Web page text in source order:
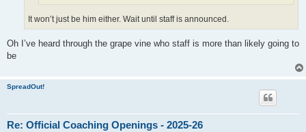
It won’t just be him either. Wait until staff is announced.
Oh I’ve heard through the grape vine who staff is more than likely going to
be
SpreadOut!
Re: Official Coaching Openings - 2025-26